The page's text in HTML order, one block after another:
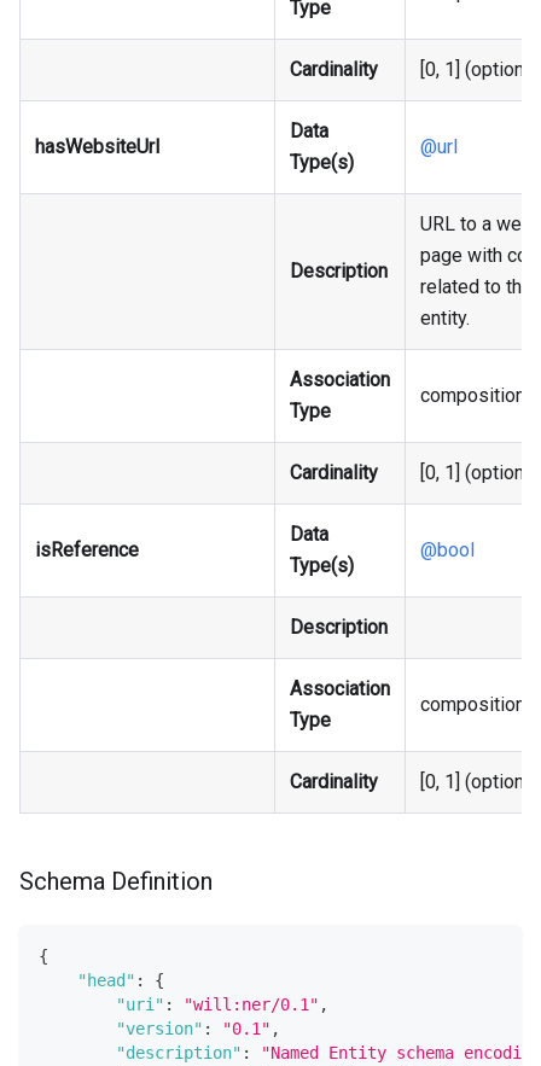
Type
Cardinality [0, 1]
hasWebsiteUrl
Data
Type(s)
@url
Description
URL to a web
page with
related to the
entity.
Association
Type
composition
Cardinality [0, 1]
isReference
Data
Type(s)
@bool
Description
Association
Type
composition
Cardinality [0, 1]
Schema Definition
{
"head" :
{
"uri" : "will:ner/0.1" ,
"version" : "0.1" ,
"description" :
"Named Entity schema